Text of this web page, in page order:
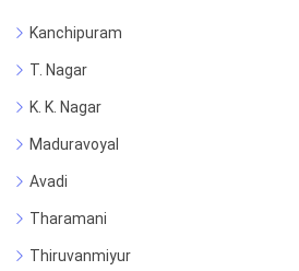
Kanchipuram
T. Nagar
K. K. Nagar
Maduravoyal
Avadi
Tharamani
Thiruvanmiyur